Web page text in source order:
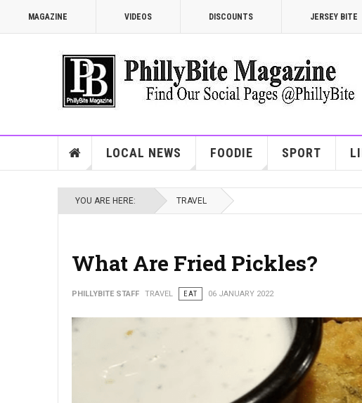
MAGAZINE VIDEOS DISCOUNTS JERSEY BITE
LOCAL NEWS FOODIE SPORT
YOU ARE HERE: TRAVEL
What Are Fried Pickles?
PHILLYBITE STAFF TRAVEL EAT 06 JANUARY 2022